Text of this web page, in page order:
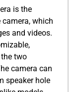
is the
which
and videos.
two
camera can
speaker hole